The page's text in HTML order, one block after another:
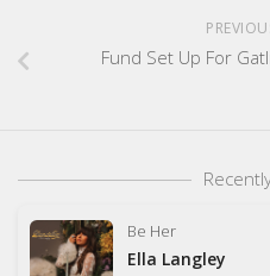
Fund Set Up For
Be Her
Ella Langley